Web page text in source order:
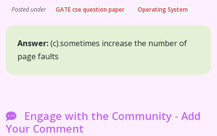
Posted under GATE cse question paper Operating System
Answer:(c).sometimes increase the number of
page faults
Engage with the Community - Add
Your Comment